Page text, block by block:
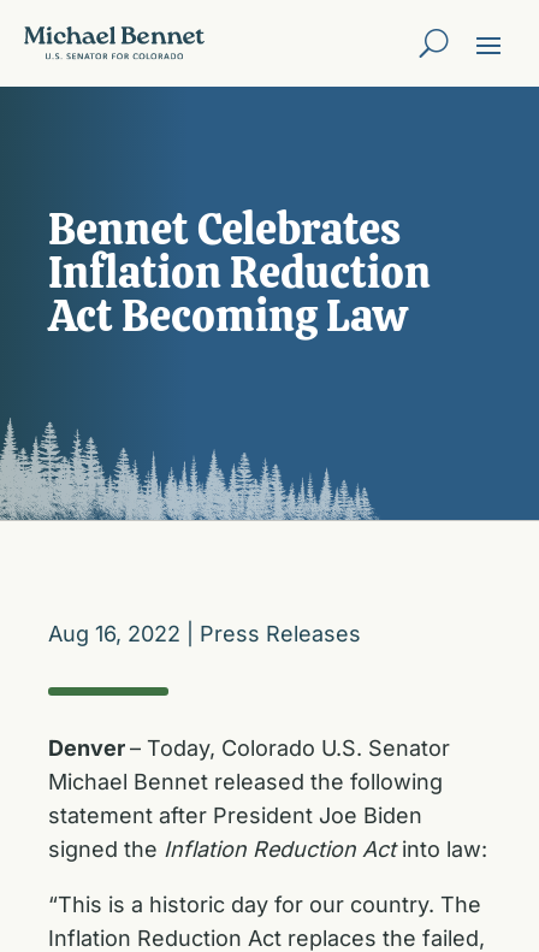
Bennet Celebrates
Inflation Reduction
Act Becoming Law
Aug 16, 2022 Press Releases
Denver– Today, Colorado U.S. Senator
Michael Bennet released the following
statement after President Joe Biden
signed the Inflation Reduction Actinto law:
“This is a historic day for our country. The
Inflation Reduction Act replaces the failed,